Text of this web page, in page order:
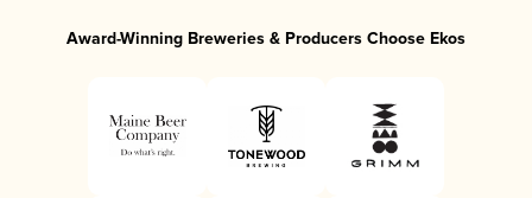
Award-Winning Breweries & Producers Choose Ekos